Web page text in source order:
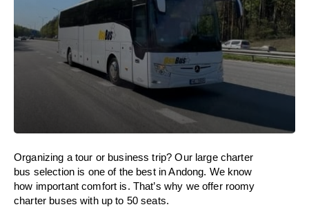
Organizing a tour or business trip? Our large charter
bus selection is one of the best in Andong. We know
how important comfort is. That’s why we offer roomy
charter buses with up to 50 seats.